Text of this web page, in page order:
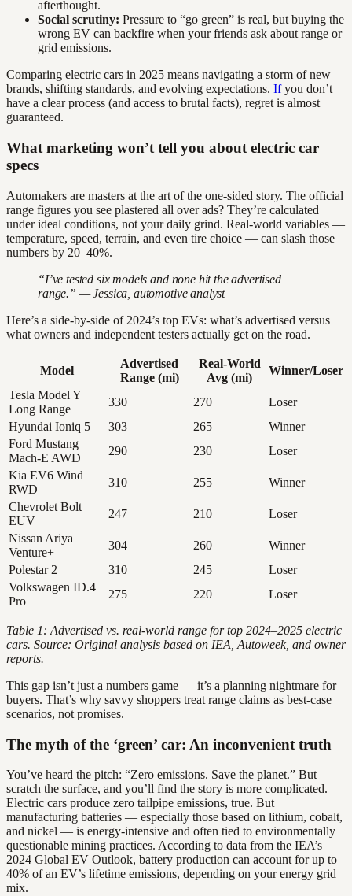
afterthought.
Social scrutiny: Pressure to “go green” is real, but buying the
wrong EV can backfire when your friends ask about range or
grid emissions.
Comparing electric cars in 2025 means navigating a storm of new
brands, shifting standards, and evolving expectations. Ifyou don’t
have a clear process (and access to brutal facts), regret is almost
guaranteed.
What marketing won’t tell you about electric car
specs
Automakers are masters at the art of the one-sided story. The official
range figures you see plastered all over ads? They’re calculated
under ideal conditions, not your daily grind. Real-world variables —
temperature, speed, terrain, and even tire choice — can slash those
numbers by 20–40%.
“I’ve tested six models and none hit the advertised
range.” — Jessica, automotive analyst
Here’s a side-by-side of 2024’s top EVs: what’s advertised versus
what owners and independent testers actually get on the road.
Model
Advertised
Range (mi)
Real-World
Avg (mi)
Winner/Loser
Tesla Model Y
Long Range
330 270
Loser
Hyundai Ioniq 5
303 265
Winner
Ford Mustang
Mach-E AWD
290 230
Loser
Kia EV6 Wind
RWD
310 255
Winner
Chevrolet Bolt
EUV
247 210
Loser
Nissan Ariya
Venture+
304 260
Winner
Polestar 2
310 245
Loser
Volkswagen ID.4
Pro
275 220 Loser
Table 1: Advertised vs. real-world range for top 2024–2025 electric
cars. Source: Original analysis based on IEA, Autoweek, and owner
reports.
This gap isn’t just a numbers game — it’s a planning nightmare for
buyers. That’s why savvy shoppers treat range claims as best-case
scenarios, not promises.
The myth of the ‘green’ car: An inconvenient truth
You’ve heard the pitch: “Zero emissions. Save the planet.” But
scratch the surface, and you’ll find the story is more complicated.
Electric cars produce zero tailpipe emissions, true. But
manufacturing batteries — especially those based on lithium, cobalt,
and nickel — is energy-intensive and often tied to environmentally
questionable mining practices. According to data from the IEA’s
2024 Global EV Outlook, battery production can account for up to
40% of an EV’s lifetime emissions, depending on your energy grid
mix.